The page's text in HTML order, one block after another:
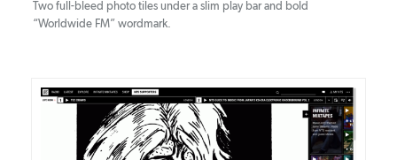
Two full-bleed photo tiles under a slim play bar and bold
“Worldwide FM” wordmark.